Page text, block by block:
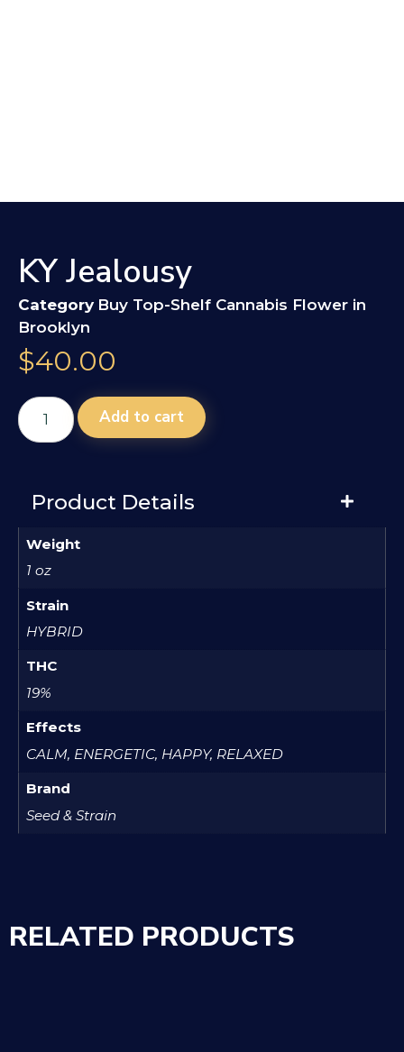
KY Jealousy
Category Buy Top-Shelf Cannabis Flower in
Brooklyn
$40.00
Add to cart
Product Details
Weight
1 oz
Strain
HYBRID
THC
19%
Effects
CALM, ENERGETIC, HAPPY, RELAXED
Brand
Seed & Strain
RELATED PRODUCTS